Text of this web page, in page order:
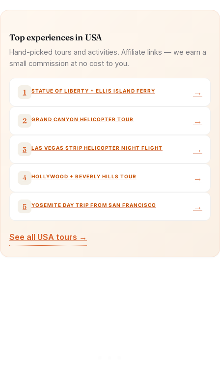
Top experiences in USA
Hand-picked tours and activities. Affiliate links — we earn a
small commission at no cost to you.
1 STATUE OF LIBERTY + ELLIS ISLAND FERRY →
2 GRAND CANYON HELICOPTER TOUR →
3 LAS VEGAS STRIP HELICOPTER NIGHT FLIGHT →
4 HOLLYWOOD + BEVERLY HILLS TOUR →
5 YOSEMITE DAY TRIP FROM SAN FRANCISCO →
See all USA tours →